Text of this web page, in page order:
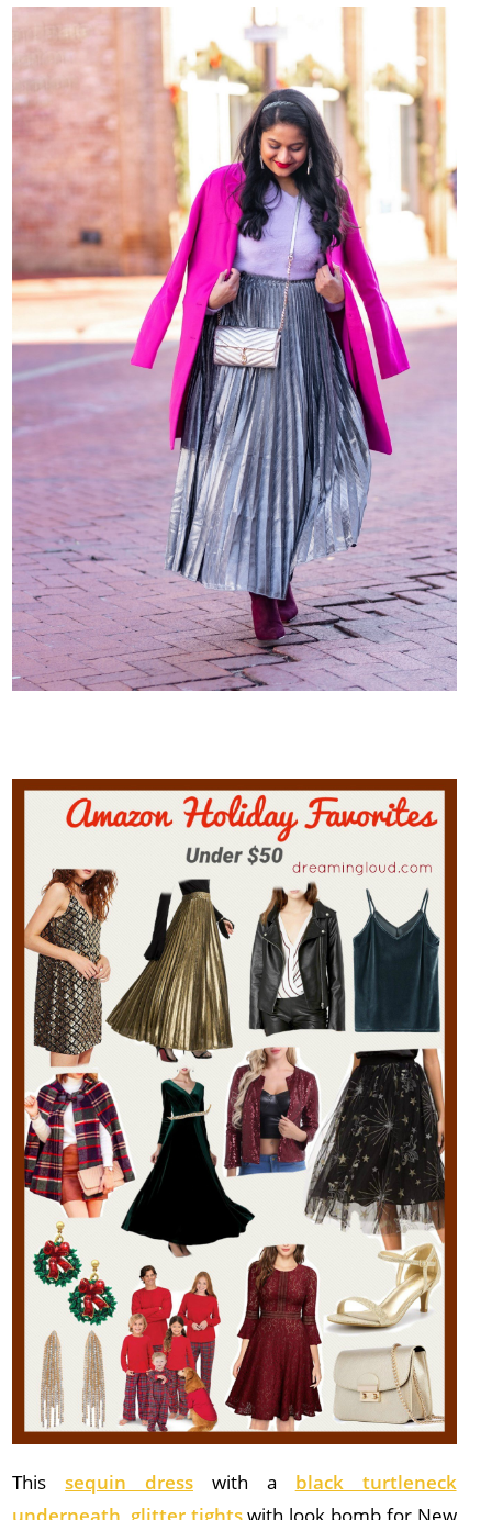
Thissequin dresswith a black turtleneck